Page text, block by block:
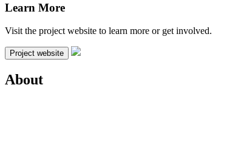
Learn More
Visit the project website to learn more or get involved.
Project website
About